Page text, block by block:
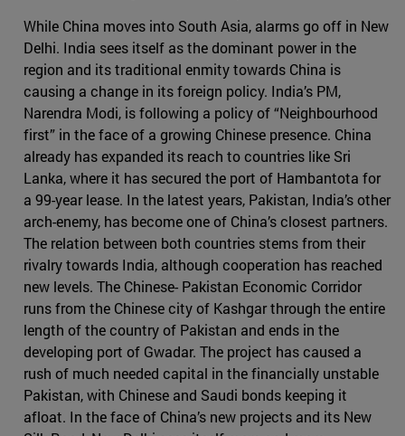
While China moves into South Asia, alarms go off in New
Delhi. India sees itself as the dominant power in the
region and its traditional enmity towards China is
causing a change in its foreign policy. India’s PM,
Narendra Modi, is following a policy of “Neighbourhood
first” in the face of a growing Chinese presence. China
already has expanded its reach to countries like Sri
Lanka, where it has secured the port of Hambantota for
a 99-year lease. In the latest years, Pakistan, India’s other
arch-enemy, has become one of China’s closest partners.
The relation between both countries stems from their
rivalry towards India, although cooperation has reached
new levels. The Chinese- Pakistan Economic Corridor
runs from the Chinese city of Kashgar through the entire
length of the country of Pakistan and ends in the
developing port of Gwadar. The project has caused a
rush of much needed capital in the financially unstable
Pakistan, with Chinese and Saudi bonds keeping it
afloat. In the face of China’s new projects and its New